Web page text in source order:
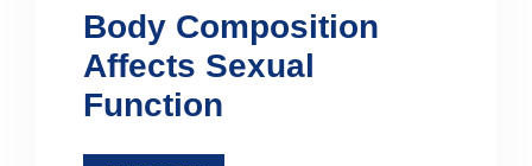
Body Composition
Affects Sexual
Function